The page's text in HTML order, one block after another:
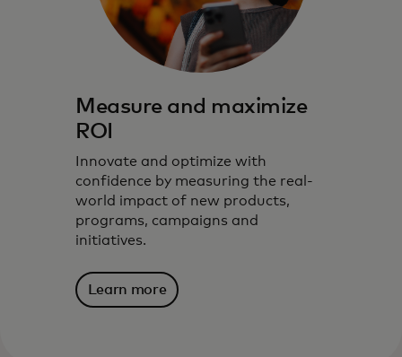
Measure and maximize
ROI
Innovate and optimize with
confidence by measuring the real-
world impact of new products,
programs, campaigns and
initiatives.
Learn more